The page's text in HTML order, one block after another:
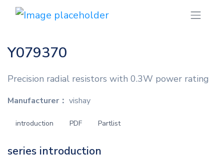
Y079370
Precision radial resistors with 0.3W power rating
Manufacturer： vishay
introduction PDF Partlist
series introduction